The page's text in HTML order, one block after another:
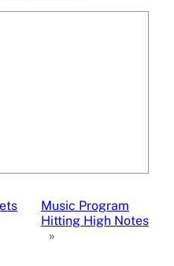
Music Program
Hitting High Notes
»